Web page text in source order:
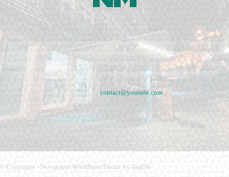
Newspaper is your news, entertainment, music fashion website. We provide you
with the latest breaking news and videos straight from the entertainment industry.
Fashion fades, only style remains the same. Fashion never stops. There are always
projects, opportunities. Clothes mean nothing until someone lives in them.
Contact us: contact@yoursite.com
© Copyright - Newspaper WordPress Theme by TagDiv